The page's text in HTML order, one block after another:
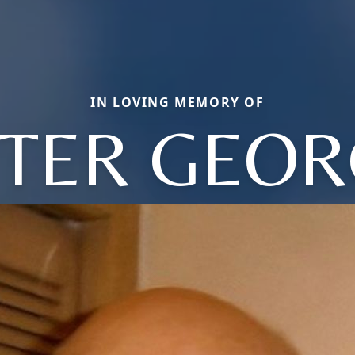
IN LOVING MEMORY OF